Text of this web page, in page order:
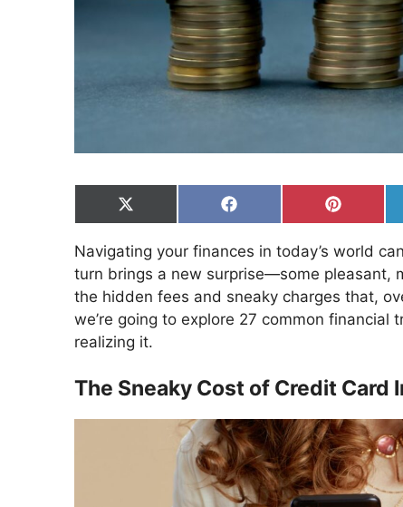
Share
on
X
(Twitter)
Share
on
Facebook
Share
on
Pinterest
Navigating your finances in today’s world
turn brings a new surprise—some pleasant,
the hidden fees and sneaky charges that,
we’re going to explore 27 common
realizing it.
The Sneaky Cost of Credit Card